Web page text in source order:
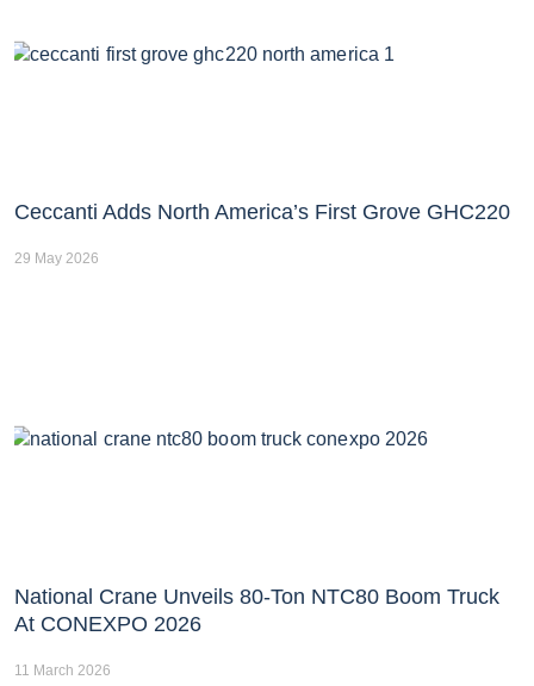
Ceccanti Adds North America’s First Grove GHC220
29 May 2026
National Crane Unveils 80-Ton NTC80 Boom Truck
At CONEXPO 2026
11 March 2026